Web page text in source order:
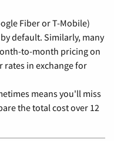
Fiber or T-Mobile)
default. Similarly, many
to-month pricing on
in exchange for
means you'll miss
the total cost over 12